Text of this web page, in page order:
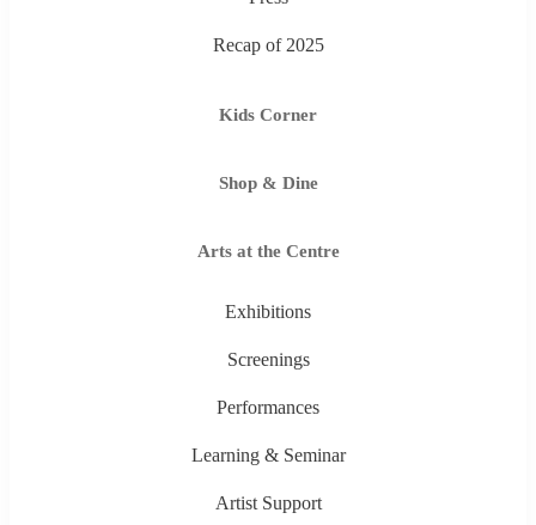
Recap of 2025
Kids Corner
Shop & Dine
Arts at the Centre
Exhibitions
Screenings
Performances
Learning & Seminar
Artist Support